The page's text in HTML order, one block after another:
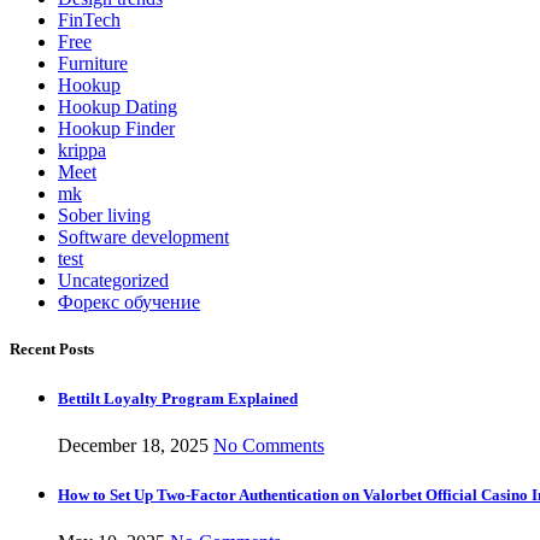
FinTech
Free
Furniture
Hookup
Hookup Dating
Hookup Finder
krippa
Meet
mk
Sober living
Software development
test
Uncategorized
Форекс обучение
Recent Posts
Bettilt Loyalty Program Explained
December 18, 2025 No Comments
How to Set Up Two-Factor Authentication on Valorbet Official Casino